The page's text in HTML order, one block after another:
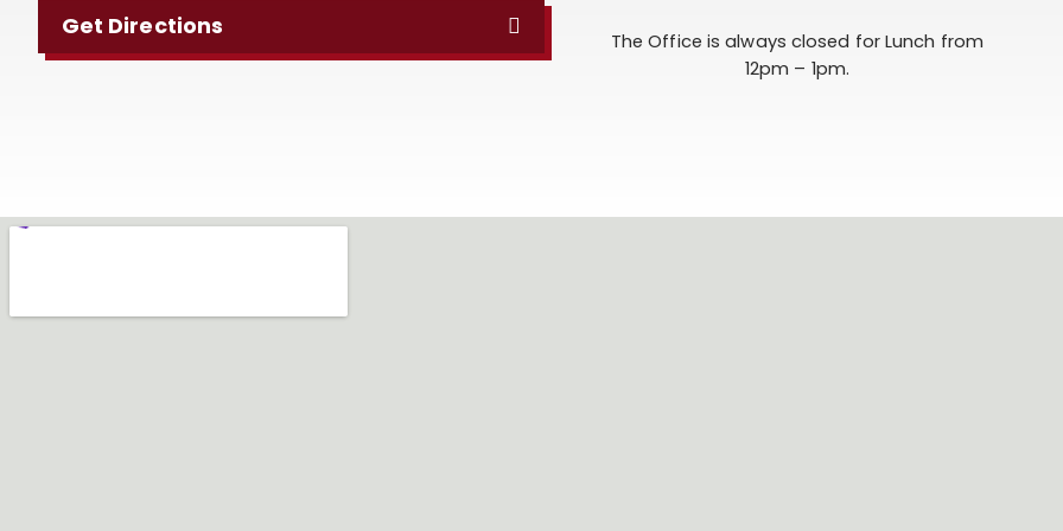
Get Directions
The Office is always closed for Lunch from
12pm – 1pm.